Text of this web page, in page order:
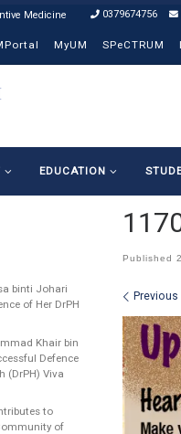
0379674756
MyUM SPeCTRUM
EDUCATION
Published
Previous
binti Johari
of Her DrPH
Khair bin
Defence
(DrPH) Viva
to
of